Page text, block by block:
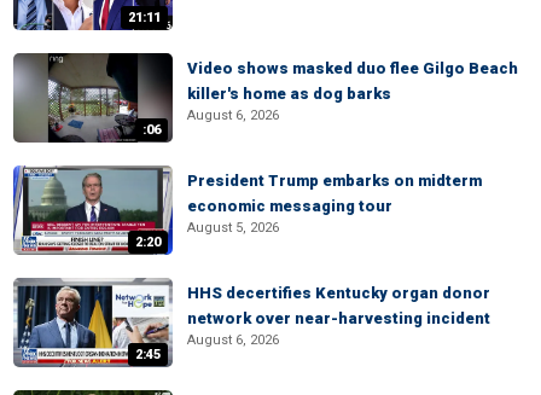
21:11
:06
Video shows masked duo flee Gilgo Beach
killer's home as dog barks
August 6, 2026
2:20
President Trump embarks on midterm
economic messaging tour
August 5, 2026
2:45
HHS decertifies Kentucky organ donor
network over near-harvesting incident
August 6, 2026